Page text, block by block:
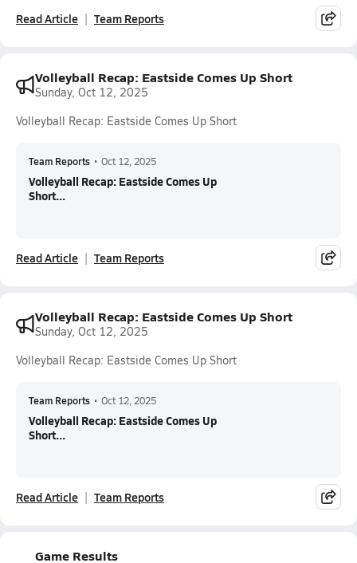
Read Article Team Reports
Volleyball Recap: Eastside Comes Up Short
Sunday, Oct 12, 2025
Volleyball Recap: Eastside Comes Up Short
Team Reports • Oct 12, 2025
Volleyball Recap: Eastside Comes Up
Short...
Read Article Team Reports
Volleyball Recap: Eastside Comes Up Short
Sunday, Oct 12, 2025
Volleyball Recap: Eastside Comes Up Short
Team Reports • Oct 12, 2025
Volleyball Recap: Eastside Comes Up
Short...
Read Article Team Reports
Game Results